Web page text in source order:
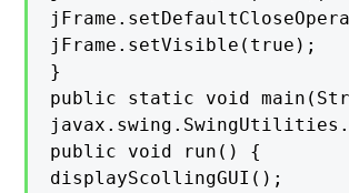
jFrame.setVisible(true);
}
public static void
public void run() {
displayScollingGUI();